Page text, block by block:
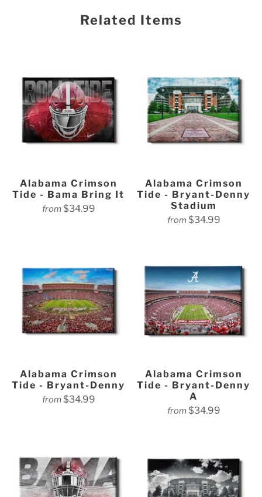
Related Items
Alabama Crimson
Tide - Bama Bring It
from$34.99
Alabama Crimson
Tide - Bryant-Denny
Stadium
from$34.99
Alabama Crimson
Tide - Bryant-Denny
from$34.99
Alabama Crimson
Tide - Bryant-Denny
A
from$34.99